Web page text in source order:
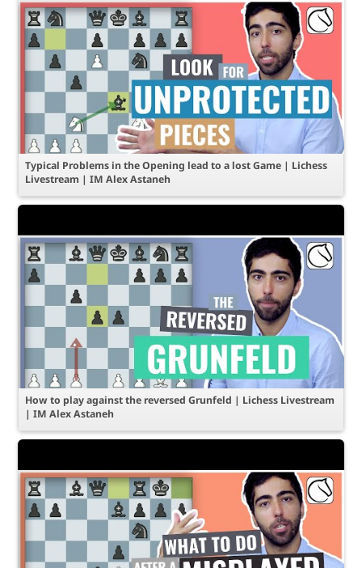
Typical Problems in the Opening lead to a lost Game | Lichess
Livestream | IM Alex Astaneh
How to play against the reversed Grunfeld | Lichess Livestream
| IM Alex Astaneh